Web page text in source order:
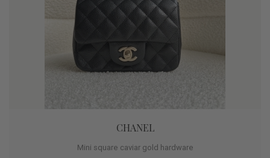
CHANEL
Mini square caviar gold hardware